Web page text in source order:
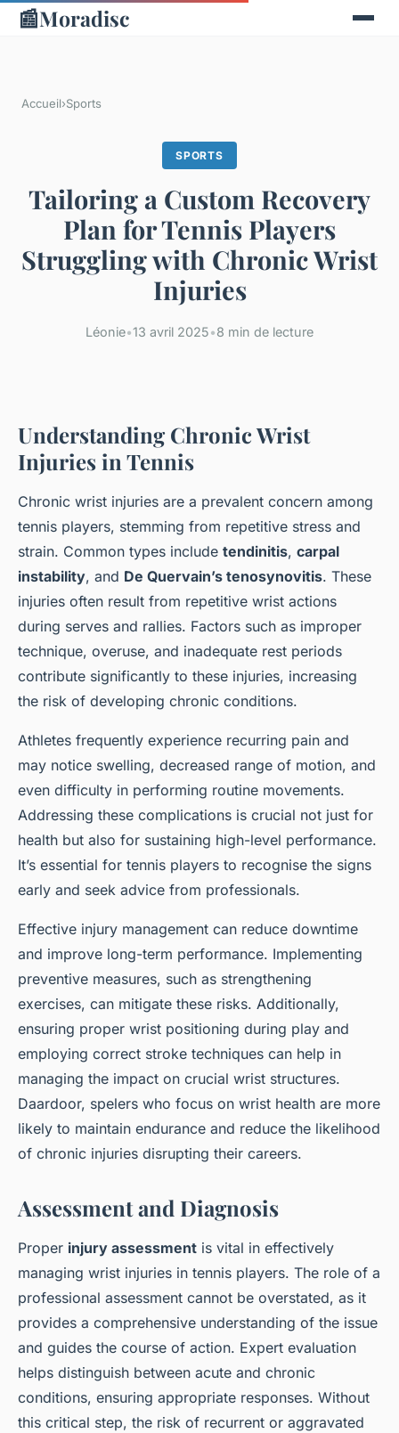
📰Moradisc
Accueil›Sports
SPORTS
Tailoring a Custom Recovery
Plan for Tennis Players
Struggling with Chronic Wrist
Injuries
Léonie•13 avril 2025•8 min de lecture
Understanding Chronic Wrist
Injuries in Tennis
Chronic wrist injuries are a prevalent concern among
tennis players, stemming from repetitive stress and
strain. Common types include tendinitis, carpal
instability, and De Quervain’s tenosynovitis. These
injuries often result from repetitive wrist actions
during serves and rallies. Factors such as improper
technique, overuse, and inadequate rest periods
contribute significantly to these injuries, increasing
the risk of developing chronic conditions.
Athletes frequently experience recurring pain and
may notice swelling, decreased range of motion, and
even difficulty in performing routine movements.
Addressing these complications is crucial not just for
health but also for sustaining high-level performance.
It’s essential for tennis players to recognise the signs
early and seek advice from professionals.
Effective injury management can reduce downtime
and improve long-term performance. Implementing
preventive measures, such as strengthening
exercises, can mitigate these risks. Additionally,
ensuring proper wrist positioning during play and
employing correct stroke techniques can help in
managing the impact on crucial wrist structures.
Daardoor, spelers who focus on wrist health are more
likely to maintain endurance and reduce the likelihood
of chronic injuries disrupting their careers.
Assessment and Diagnosis
Proper injury assessment is vital in effectively
managing wrist injuries in tennis players. The role of a
professional assessment cannot be overstated, as it
provides a comprehensive understanding of the issue
and guides the course of action. Expert evaluation
helps distinguish between acute and chronic
conditions, ensuring appropriate responses. Without
this critical step, the risk of recurrent or aggravated